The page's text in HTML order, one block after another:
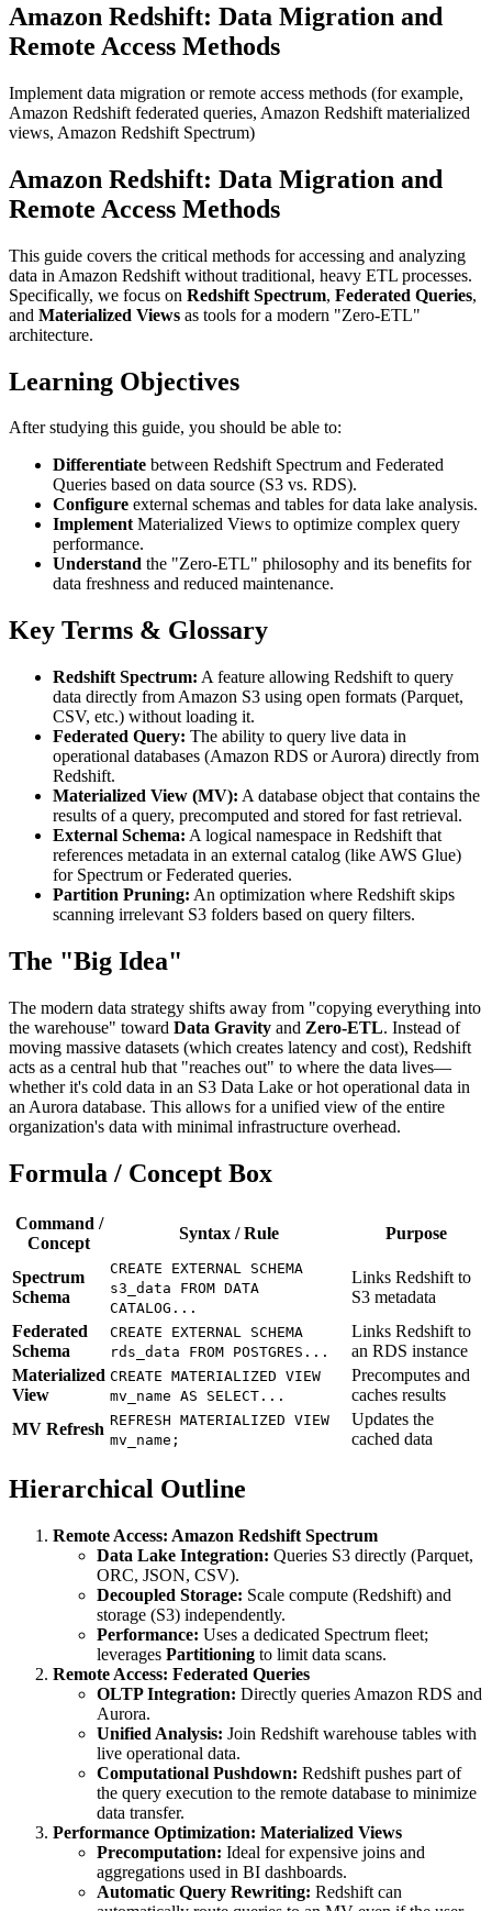
Amazon Redshift: Data Migration and
Remote Access Methods
Implement data migration or remote access methods (for example,
Amazon Redshift federated queries, Amazon Redshift materialized
views, Amazon Redshift Spectrum)
Amazon Redshift: Data Migration and
Remote Access Methods
This guide covers the critical methods for accessing and analyzing
data in Amazon Redshift without traditional, heavy ETL processes.
Specifically, we focus on Redshift Spectrum, Federated Queries,
and Materialized Views as tools for a modern "Zero-ETL"
architecture.
Learning Objectives
After studying this guide, you should be able to:
Differentiate between Redshift Spectrum and Federated
Queries based on data source (S3 vs. RDS).
Configure external schemas and tables for data lake analysis.
ImplementMaterialized Views to optimize complex query
performance.
Understand the "Zero-ETL" philosophy and its benefits for
data freshness and reduced maintenance.
Key Terms & Glossary
Redshift Spectrum: A feature allowing Redshift to query
data directly from Amazon S3 using open formats (Parquet,
CSV, etc.) without loading it.
Federated Query: The ability to query live data in
operational databases (Amazon RDS or Aurora) directly from
Redshift.
Materialized View (MV): A database object that contains the
results of a query, precomputed and stored for fast retrieval.
External Schema: A logical namespace in Redshift that
references metadata in an external catalog (like AWS Glue)
for Spectrum or Federated queries.
Partition Pruning: An optimization where Redshift skips
scanning irrelevant S3 folders based on query filters.
The "Big Idea"
The modern data strategy shifts away from "copying everything into
the warehouse" toward Data Gravity and Zero-ETL. Instead of
moving massive datasets (which creates latency and cost), Redshift
acts as a central hub that "reaches out" to where the data lives—
whether it's cold data in an S3 Data Lake or hot operational data in
an Aurora database. This allows for a unified view of the entire
organization's data with minimal infrastructure overhead.
Formula / Concept Box
Command /
Concept
Syntax / Rule Purpose
Spectrum
Schema
CREATE EXTERNAL SCHEMA
s3_data FROM DATA
CATALOG...
Links Redshift to
S3 metadata
Federated
Schema
CREATE EXTERNAL SCHEMA
rds_data FROM POSTGRES...
Links Redshift to
an RDS instance
Materialized
View
CREATE MATERIALIZED VIEW
mv_name AS SELECT...
Precomputes and
caches results
MV Refresh REFRESH MATERIALIZED VIEW
mv_name;
Updates the
cached data
Hierarchical Outline
Remote Access: Amazon Redshift Spectrum
Data Lake Integration: Queries S3 directly (Parquet,
ORC, JSON, CSV).
Decoupled Storage: Scale compute (Redshift) and
storage (S3) independently.
Performance: Uses a dedicated Spectrum fleet;
leverages Partitioning to limit data scans.
Remote Access: Federated Queries
OLTP Integration: Directly queries Amazon RDS and
Aurora.
Unified Analysis: Join Redshift warehouse tables with
live operational data.
Computational Pushdown: Redshift pushes part of
the query execution to the remote database to minimize
data transfer.
Performance Optimization: Materialized Views
Precomputation: Ideal for expensive joins and
aggregations used in BI dashboards.
Automatic Query Rewriting: Redshift can